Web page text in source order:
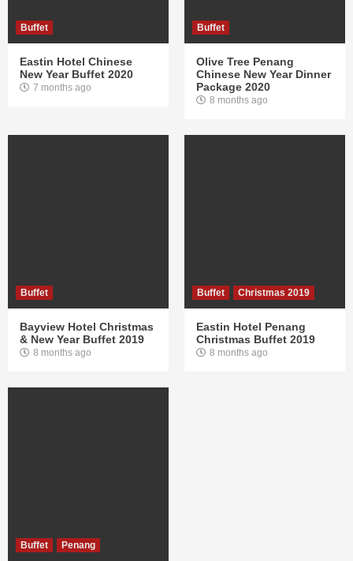
Buffet
Eastin Hotel Chinese
New Year Buffet 2020
7 months ago
Buffet
Olive Tree Penang
Chinese New Year Dinner
Package 2020
8 months ago
Buffet
Bayview Hotel Christmas
& New Year Buffet 2019
8 months ago
Buffet Christmas 2019
Eastin Hotel Penang
Christmas Buffet 2019
8 months ago
Buffet Penang